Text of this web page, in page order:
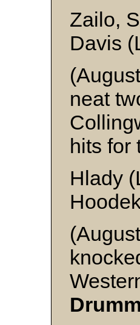
Zailo,
Davis
neat
hits for
Hlady